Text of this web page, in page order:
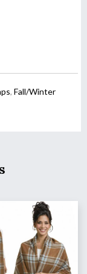
, Fall/Winter